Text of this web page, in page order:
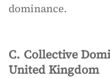
dominance.
C. Collective
United Kingdom